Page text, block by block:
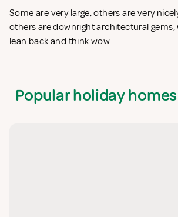
Some are very large, others are very
others are downright architectural gems,
lean back and think wow.
Popular holiday